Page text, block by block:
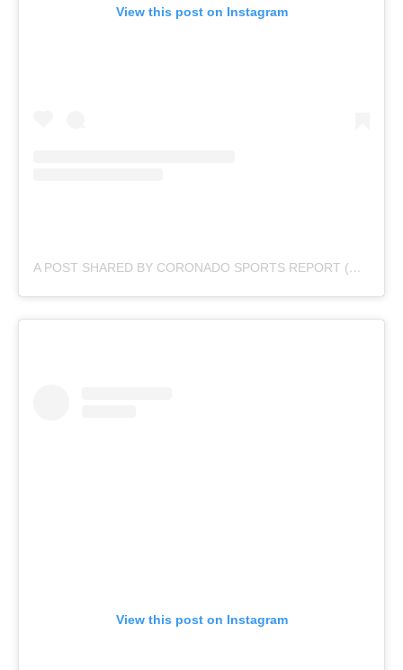
View this post on Instagram
A POST SHARED BY CORONADO SPORTS REPORT (@CORONADOSPORTSREPORT)
View this post on Instagram